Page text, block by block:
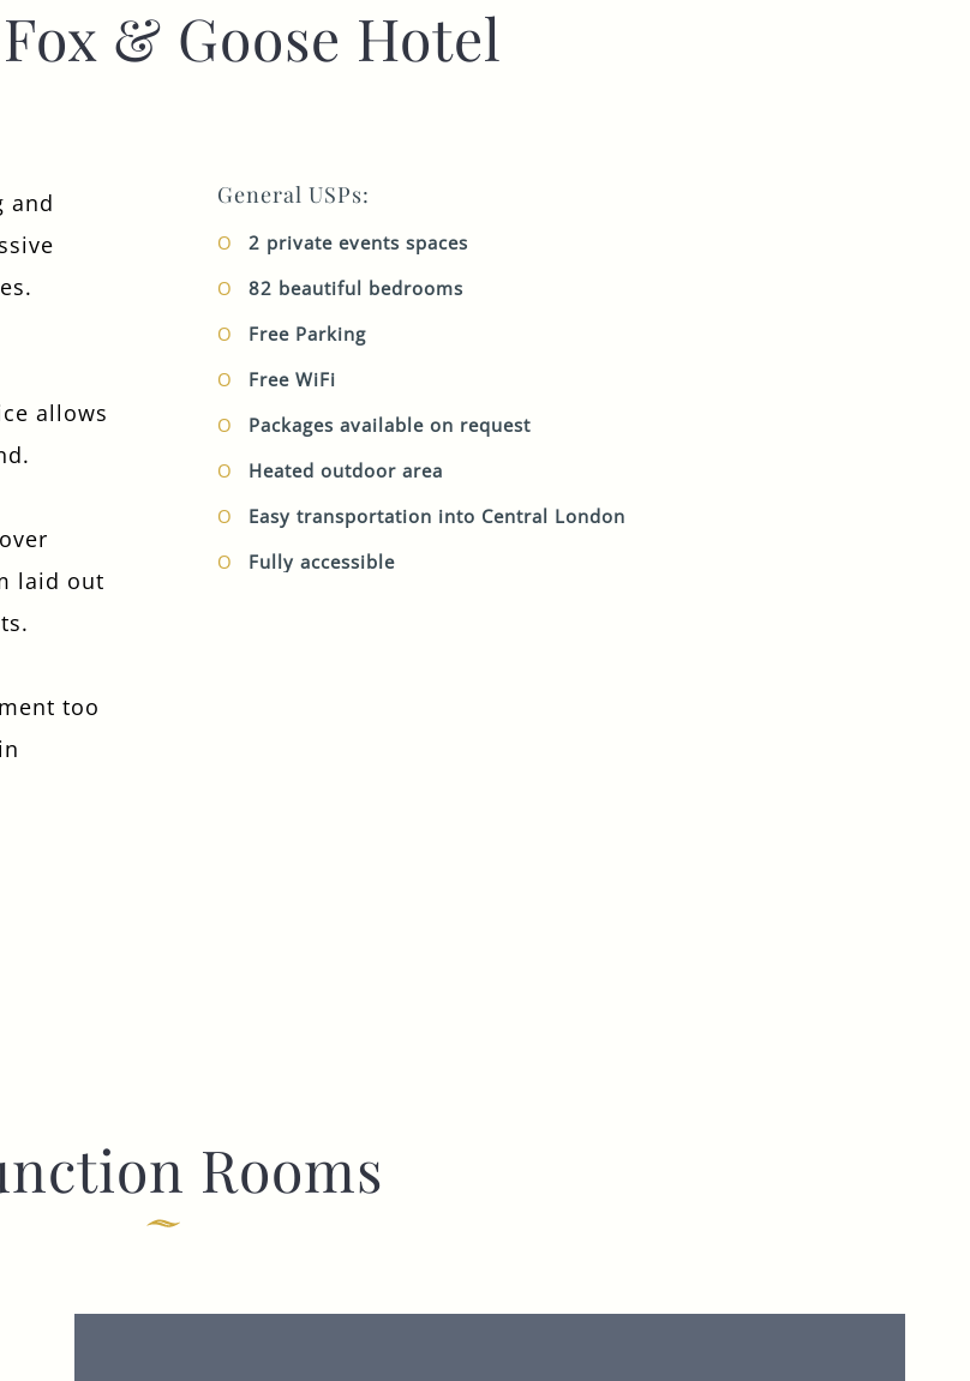
US THE DETAILS OF YOUR
OR TOWN
I am over the age of 18 years
time by email about their
your visit experiences.
our
& Goose Hotel
and
allows
laid out
too
General USPs:
2 private events spaces
82 beautiful bedrooms
Free Parking
Free WiFi
Packages available on request
Heated outdoor area
Easy transportation into Central London
Fully accessible
Rooms